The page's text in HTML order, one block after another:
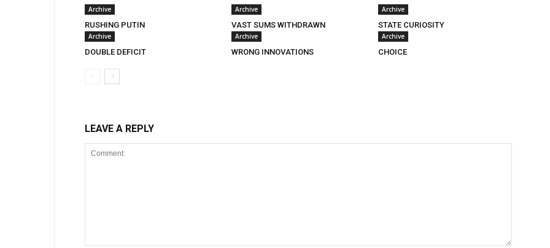
Archive
RUSHING PUTIN
Archive
VAST SUMS WITHDRAWN
Archive
STATE CURIOSITY
Archive
DOUBLE DEFICIT
Archive
WRONG INNOVATIONS
Archive
CHOICE
LEAVE A REPLY